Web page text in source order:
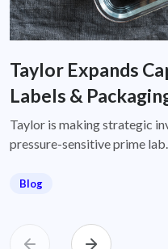
Taylor Expands
Labels &
Taylor is making strategic
pressure-sensitive prime
Blog